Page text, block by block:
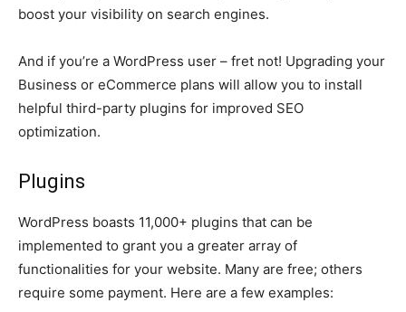
boost your visibility on search engines.
And if you’re a WordPress user – fret not! Upgrading your
Business or eCommerce plans will allow you to install
helpful third-party plugins for improved SEO
optimization.
Plugins
WordPress boasts 11,000+ plugins that can be
implemented to grant you a greater array of
functionalities for your website. Many are free; others
require some payment. Here are a few examples: